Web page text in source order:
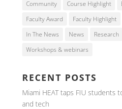
Community
Course Highlight
Faculty Award
Faculty Highlight
In The News
News Research
Workshops & webinars
RECENT POSTS
Miami HEAT taps FIU students
and tech